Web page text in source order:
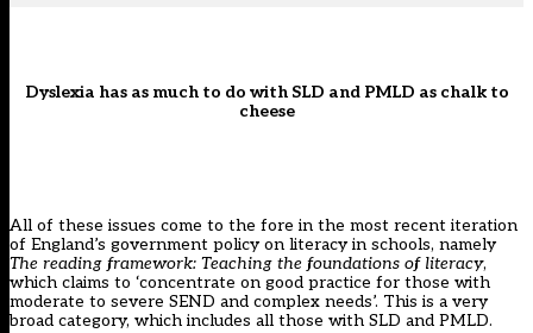
Dyslexia has as much to do with SLD and PMLD as chalk to
cheese
All of these issues come to the fore in the most recent iteration
of England’s government policy on literacy in schools, namely
The reading framework: Teaching the foundations of literacy,
which claims to ‘concentrate on good practice for those with
moderate to severe SEND and complex needs’. This is a very
broad category, which includes all those with SLD and PMLD.